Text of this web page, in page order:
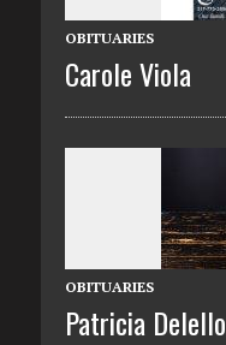
OBITUARIES
Carole Viola
OBITUARIES
Patricia Delello